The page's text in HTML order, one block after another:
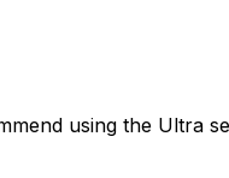
using the Ultra